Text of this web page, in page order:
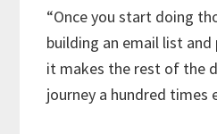
“Once you start doing
building an email list
it makes the rest of the
journey a hundred times